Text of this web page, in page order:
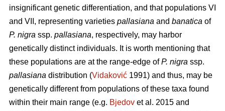
insignificant genetic differentiation, and that populations VI
and VII, representing varieties pallasiana and banatica of
P. nigra ssp. pallasiana, respectively, may harbor
genetically distinct individuals. It is worth mentioning that
these populations are at the range-edge ofP. nigra ssp.
pallasiana distribution (Vidaković 1991) and thus, may be
genetically different from populations of these taxa found
within their main range (e.g. Bjedov et al. 2015 and